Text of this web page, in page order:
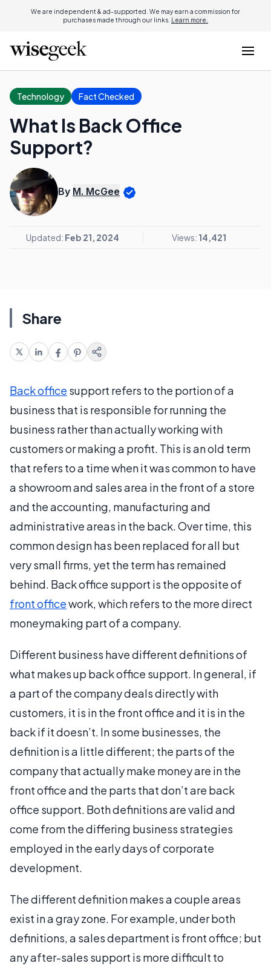
We are independent & ad-supported. We may earn a commission for
purchases made through our links. Learn more.
Technology Fact Checked
What Is Back Office
Support?
By M. McGee
Updated: Feb 21, 2024 Views: 14,421
Share
Back office support refers to the portion of a
business that is responsible for running the
business rather than actually working with
customers or making a profit. This is an old term
that refers to a time when it was common to have
a showroom and sales area in the front of a store
and the accounting, manufacturing and
administrative areas in the back. Over time, this
common design has been replaced for all but
very small firms, yet the term has remained
behind. Back office support is the opposite of
front officework, which refers to the more direct
moneymaking part of a company.
Different business have different definitions of
what makes up back office support. In general, if
a part of the company deals directly with
customers, it is in the front office and it is in the
back if it doesn’t. In some businesses, the
definition is a little different; the parts of the
company that actually make money are in the
front office and the parts that don’t are back
office support. Both definitions are valid and
come from the differing business strategies
employed in the early days of corporate
development.
The different definition makes a couple areas
exist in a gray zone. For example, under both
definitions, a sales department is front office; but
any after-sales support is more difficult to